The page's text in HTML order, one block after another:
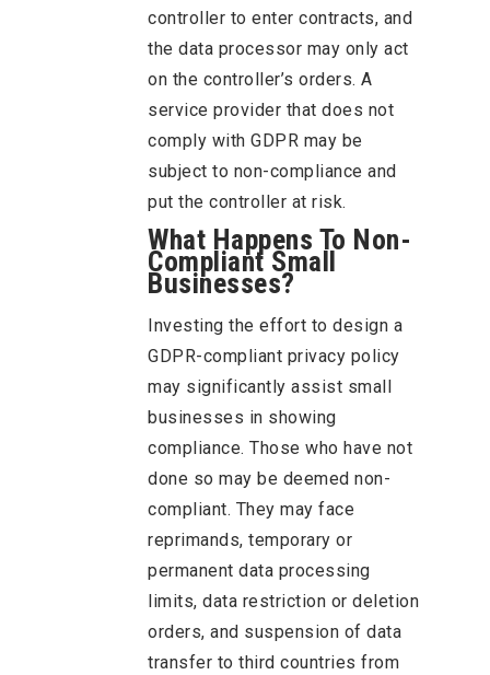
controller to enter contracts, and
the data processor may only act
on the controller’s orders. A
service provider that does not
comply with GDPR may be
subject to non-compliance and
put the controller at risk.
What Happens To Non-
Compliant Small
Businesses?
Investing the effort to design a
GDPR-compliant privacy policy
may significantly assist small
businesses in showing
compliance. Those who have not
done so may be deemed non-
compliant. They may face
reprimands, temporary or
permanent data processing
limits, data restriction or deletion
orders, and suspension of data
transfer to third countries from